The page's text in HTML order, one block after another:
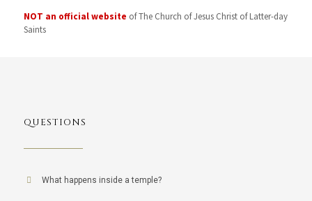
NOT an official website of The Church of Jesus Christ of Latter-day
Saints
QUESTIONS
What happens inside a temple?